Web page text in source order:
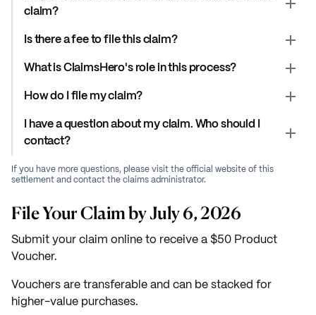
claim?
Is there a fee to file this claim?
What is ClaimsHero's role in this process?
How do I file my claim?
I have a question about my claim. Who should I
contact?
If you have more questions, please visit the official website of this
settlement and contact the claims administrator.
File Your Claim by July 6, 2026
Submit your claim online to receive a $50 Product
Voucher.
Vouchers are transferable and can be stacked for
higher-value purchases.